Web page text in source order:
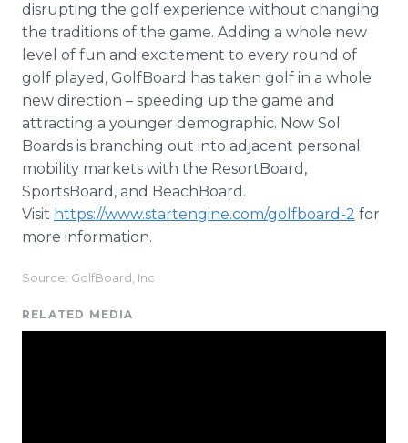
disrupting the golf experience without changing
the traditions of the game. Adding a whole new
level of fun and excitement to every round of
golf played, GolfBoard has taken golf in a whole
new direction – speeding up the game and
attracting a younger demographic. Now Sol
Boards is branching out into adjacent personal
mobility markets with the ResortBoard,
SportsBoard, and BeachBoard.
Visit https://www.startengine.com/golfboard-2 for
more information.
Source: GolfBoard, Inc
RELATED MEDIA